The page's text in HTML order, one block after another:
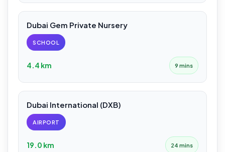
Dubai Gem Private Nursery
SCHOOL
4.4 km 9 mins
Dubai International (DXB)
AIRPORT
19.0 km 24 mins